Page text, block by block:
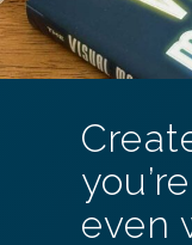
even